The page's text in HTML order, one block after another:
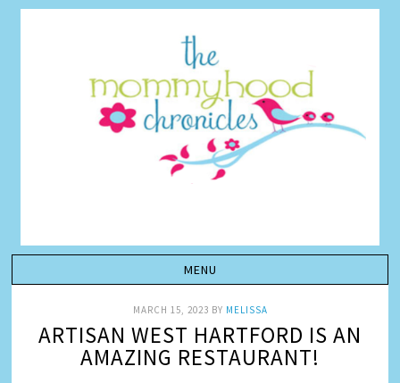
MARCH 15, 2023 BY MELISSA
ARTISAN WEST HARTFORD IS AN
AMAZING RESTAURANT!